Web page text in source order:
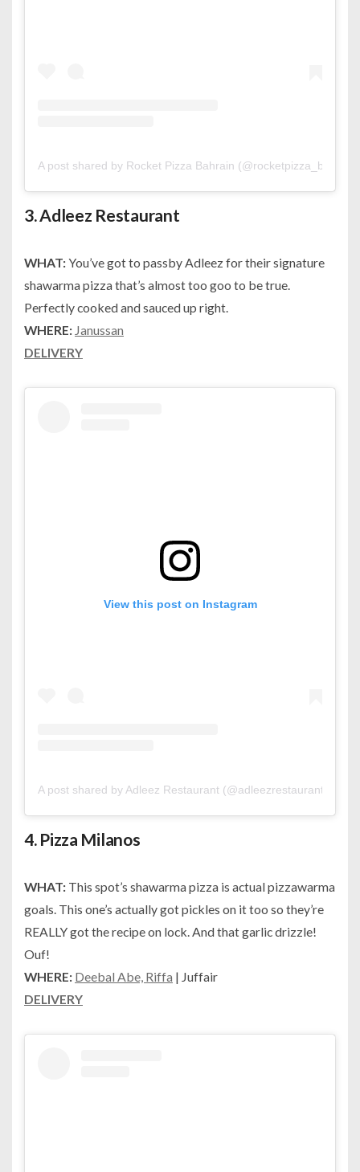
A post shared by Rocket Pizza Bahrain (@rocketpizza_bh)
3.Adleez Restaurant
WHAT:You’ve got to passby Adleez for their signature
shawarma pizza that’s almost too goo to be true.
Perfectly cooked and sauced up right.
WHERE: Janussan
DELIVERY
View this post on Instagram
A post shared by Adleez Restaurant (@adleezrestaurant)
4. Pizza Milanos
WHAT: This spot’s shawarma pizza is actual pizzawarma
goals. This one’s actually got pickles on it too so they’re
REALLY got the recipe on lock. And that garlic drizzle!
Ouf!
WHERE: Deebal Abe, Riffa | Juffair
DELIVERY